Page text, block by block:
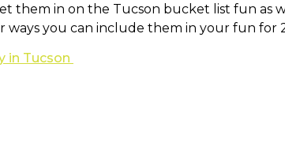
them in on the Tucson bucket list fun as
ways you can include them in your fun for
in Tucson